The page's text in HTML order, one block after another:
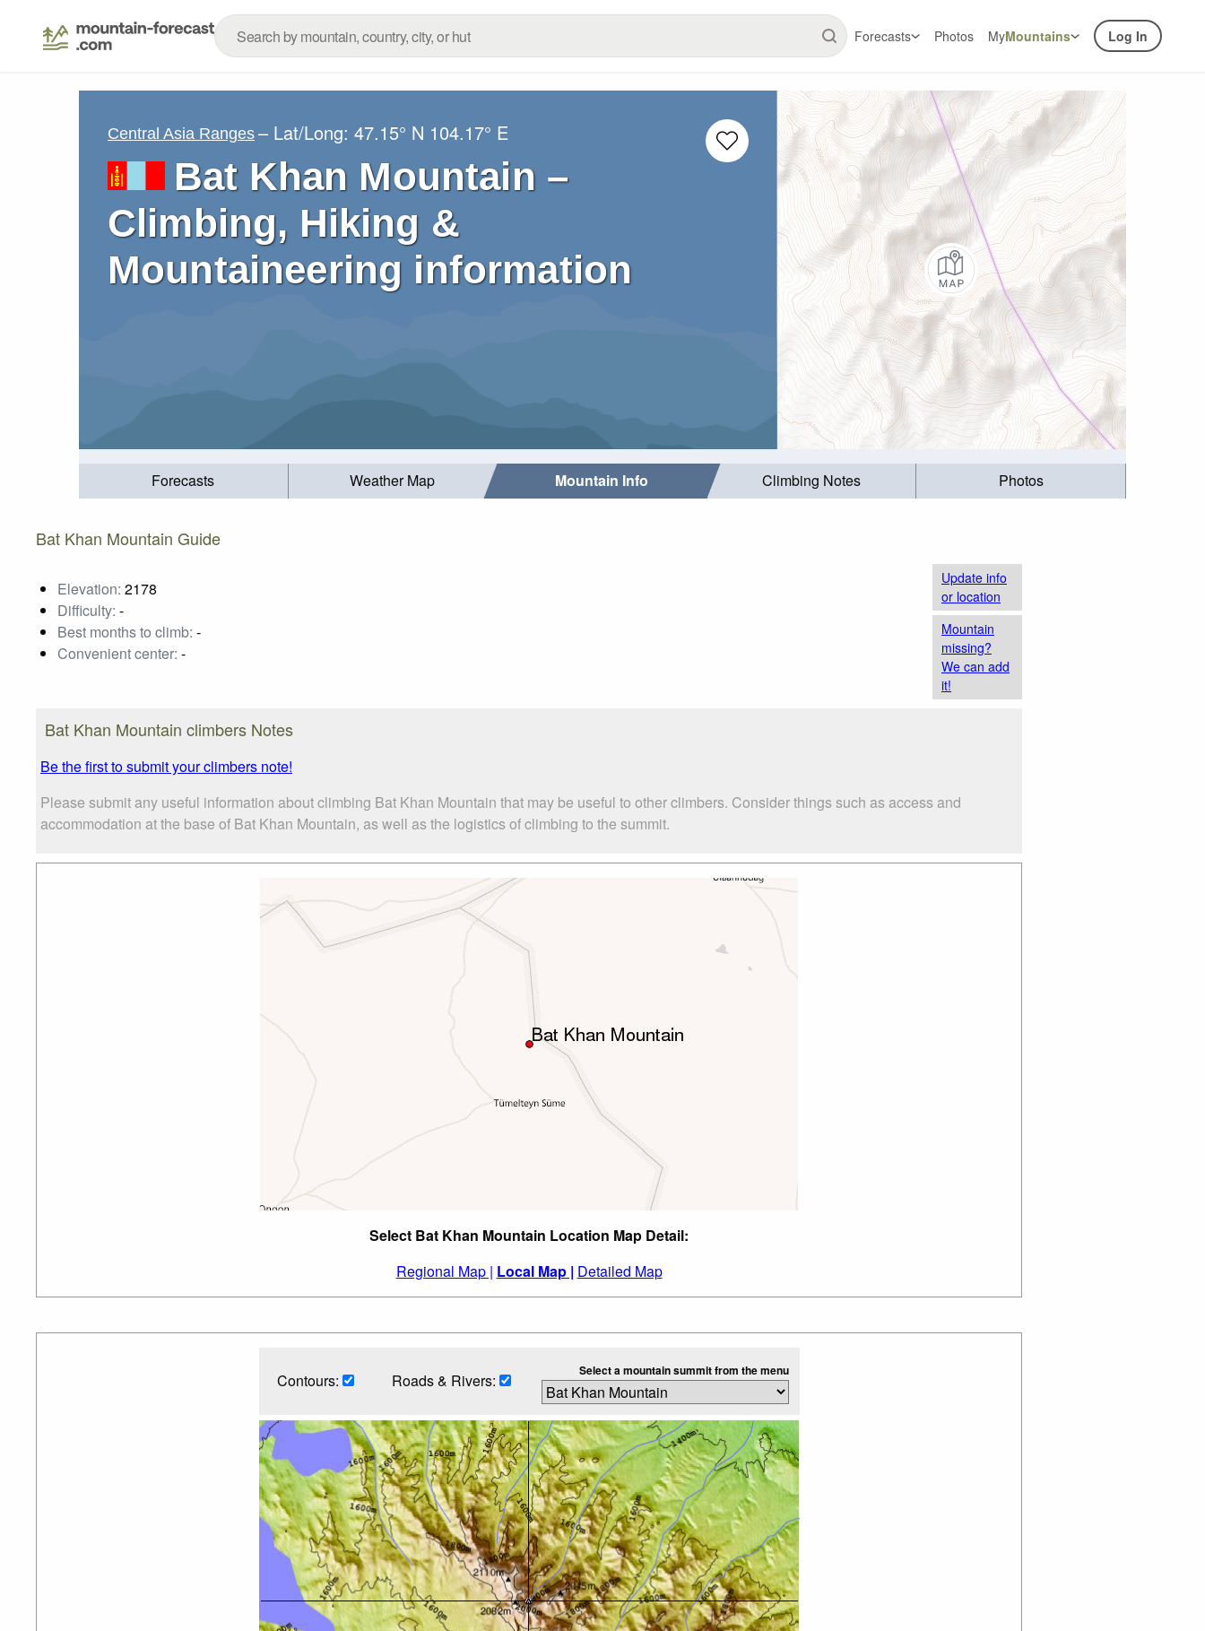
Forecasts Photos MyMountains Log In
Central Asia Ranges – Lat/Long: 47.15° N 104.17° E
Bat Khan Mountain –
Climbing, Hiking &
Mountaineering information
Forecasts Weather Map Mountain Info Climbing Notes Photos
Bat Khan Mountain Guide
Elevation: 2178
Difficulty: -
Best months to climb: -
Convenient center: -
Update info
or location
Mountain
missing?
We can add
it!
Bat Khan Mountain climbers Notes
Be the first to submit your climbers note!
Please submit any useful information about climbing Bat Khan Mountain that may be useful to other climbers. Consider things such as access and
accommodation at the base of Bat Khan Mountain, as well as the logistics of climbing to the summit.
Select Bat Khan Mountain Location Map Detail:
Regional Map | Local Map | Detailed Map
Contours: Roads & Rivers: Select a mountain summit from the menu